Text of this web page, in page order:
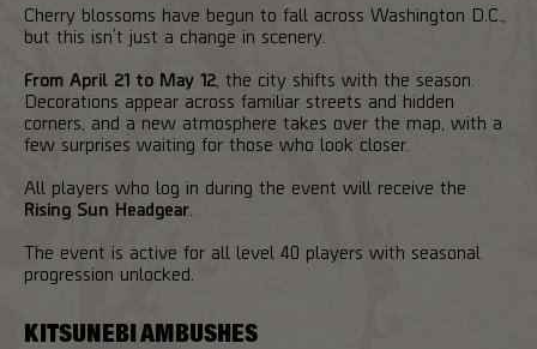
Cherry blossoms have begun to fall across Washington D.C.,
but this isn’t just a change in scenery.
From April 21 to May 12 , the city shifts with the season.
Decorations appear across familiar streets and hidden
corners, and a new atmosphere takes over the map, with a
few surprises waiting for those who look closer.
All players who log in during the event will receive the
Rising Sun Headgear
The event is active for all level 40 players with seasonal
progression unlocked.
KITSUNEBI AMBUSHES